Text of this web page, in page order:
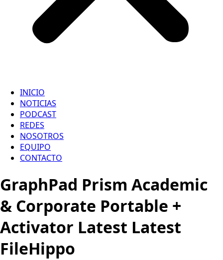
INICIO
NOTICIAS
PODCAST
REDES
NOSOTROS
EQUIPO
CONTACTO
GraphPad Prism Academic
& Corporate Portable +
Activator Latest Latest
FileHippo